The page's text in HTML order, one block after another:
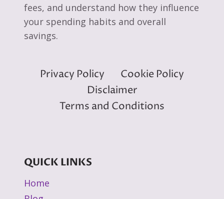
fees, and understand how they influence
your spending habits and overall
savings.
Privacy Policy
Cookie Policy
Disclaimer
Terms and Conditions
QUICK LINKS
Home